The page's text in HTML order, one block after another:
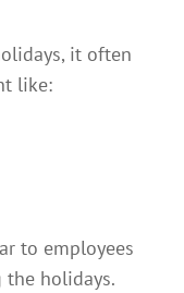
it often
like:
to employees
holidays.